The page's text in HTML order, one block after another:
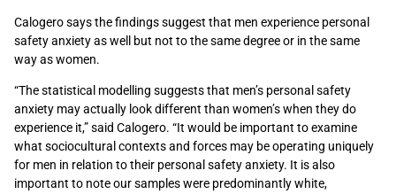
Calogero says the findings suggest that men experience personal
safety anxiety as well but not to the same degree or in the same
way as women.
“The statistical modelling suggests that men’s personal safety
anxiety may actually look different than women’s when they do
experience it,” said Calogero. “It would be important to examine
what sociocultural contexts and forces may be operating uniquely
for men in relation to their personal safety anxiety. It is also
important to note our samples were predominantly white,